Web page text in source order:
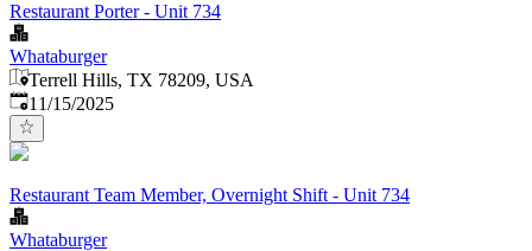
Restaurant Porter - Unit 734
Whataburger
Terrell Hills, TX 78209, USA
Published:
11/15/2025
Restaurant Team Member, Overnight Shift - Unit 734
Whataburger